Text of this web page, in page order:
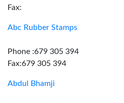
Fax:
Abc Rubber Stamps
Phone :679 305 394
Fax:679 305 394
Abdul Bhamji